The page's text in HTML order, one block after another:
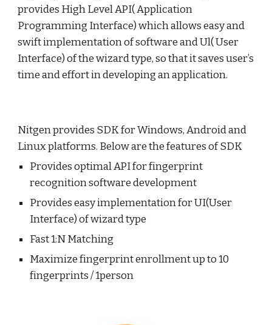
provides High Level API( Application
Programming Interface) which allows easy and
swift implementation of software and Ul( User
Interface) of the wizard type, so that it saves user’s
time and effort in developing an application.
Nitgen provides SDK for Windows, Android and
Linux platforms. Below are the features of SDK
Provides optimal API for fingerprint
recognition software development
Provides easy implementation for UI(User
Interface) of wizard type
Fast 1:N Matching
Maximize fingerprint enrollment up to 10
fingerprints / 1person